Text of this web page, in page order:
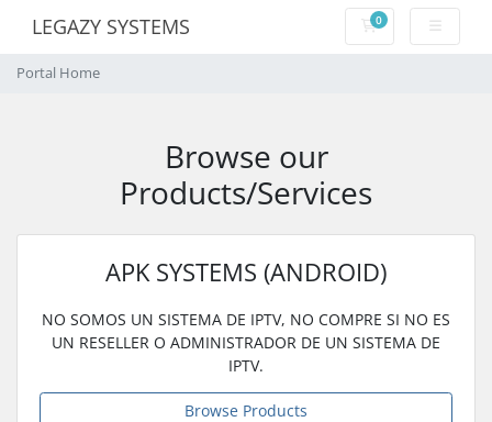
LEGAZY SYSTEMS 0Shopping Cart
Portal Home
Browse our
Products/Services
APK SYSTEMS (ANDROID)
NO SOMOS UN SISTEMA DE IPTV, NO COMPRE SI NO ES
UN RESELLER O ADMINISTRADOR DE UN SISTEMA DE
IPTV.
Browse Products